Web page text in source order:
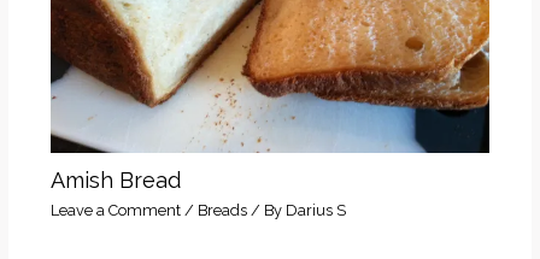
Amish Bread
Leave a Comment / Breads/ By Darius S